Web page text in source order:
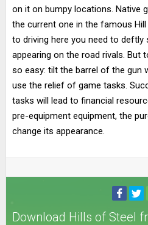
on it on bumpy locations. Native
the current one in the famous
to driving here you need to
appearing on the road rivals. But
so easy: tilt the barrel of the gun
use the relief of game tasks.
tasks will lead to financial
pre-equipment equipment, the
change its appearance.
Download Hills of Steel